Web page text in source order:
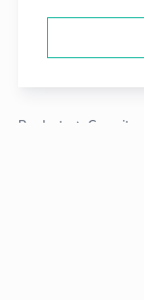
Products Capacitors